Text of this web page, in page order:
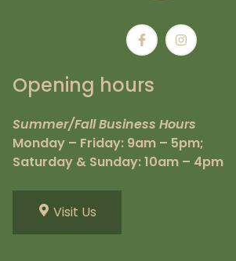
Opening hours
Summer/Fall Business Hours
Monday – Friday: 9am – 5pm;
Saturday & Sunday: 10am – 4pm
Visit Us